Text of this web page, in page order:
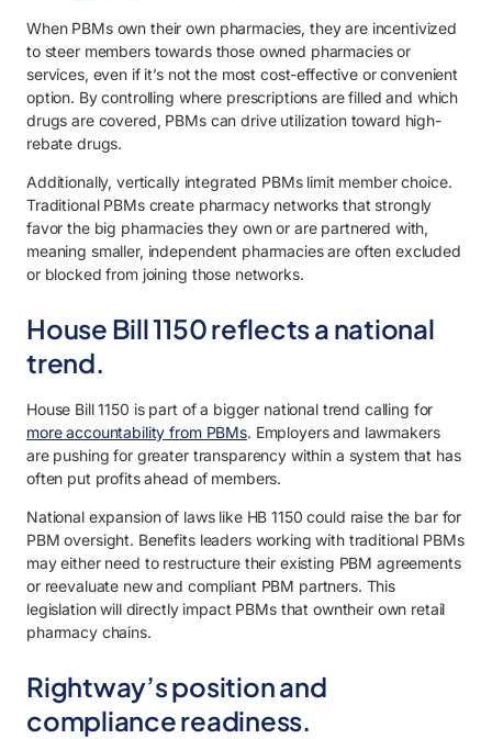
When PBMs own their own pharmacies, they are incentivized
to steer members towards those owned pharmacies or
services, even if it’s not the most cost-effective or convenient
option. By controlling where prescriptions are filled and which
drugs are covered, PBMs can drive utilization toward high-
rebate drugs.
Additionally, vertically integrated PBMs limit member choice.
Traditional PBMs create pharmacy networks that strongly
favor the big pharmacies they own or are partnered with,
meaning smaller, independent pharmacies are often excluded
or blocked from joining those networks.
House Bill 1150 reflects a national
trend.
House Bill 1150 is part of a bigger national trend calling for
more accountability from PBMs. Employers and lawmakers
are pushing for greater transparency within a system that has
often put profits ahead of members.
National expansion of laws like HB 1150 could raise the bar for
PBM oversight. Benefits leaders working with traditional PBMs
may either need to restructure their existing PBM agreements
or reevaluate new and compliant PBM partners. This
legislation will directly impact PBMs that owntheir own retail
pharmacy chains.
Rightway’s position and
compliance readiness.